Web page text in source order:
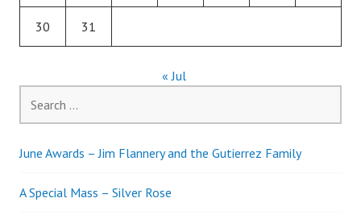
30 31
« Jul
for:
June Awards – Jim Flannery and the Gutierrez Family
A Special Mass – Silver Rose